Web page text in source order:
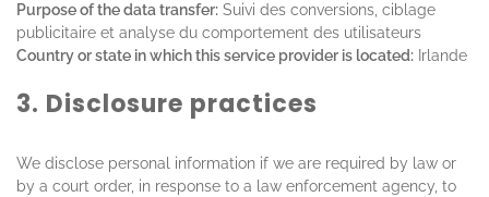
Purpose of the data transfer: Suivi des conversions, ciblage
publicitaire et analyse du comportement des utilisateurs
Country or state in which this service provider is located: Irlande
3. Disclosure practices
We disclose personal information if we are required by law or
by a court order, in response to a law enforcement agency, to